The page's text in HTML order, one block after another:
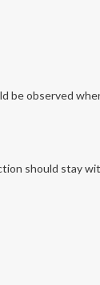
be observed
should stay